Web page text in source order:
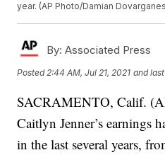
year. (AP Photo/Damian
By: Associated Press
Posted 2:44 AM, Jul 21, 2021 and
SACRAMENTO, Calif.
Caitlyn Jenner’s earnings
in the last several years,